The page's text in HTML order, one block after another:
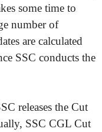
some time to
number of
are calculated
SSC conducts the
releases the Cut
SSC CGL Cut